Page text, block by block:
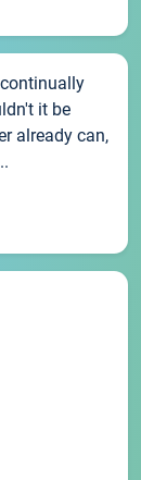
it be
already can,